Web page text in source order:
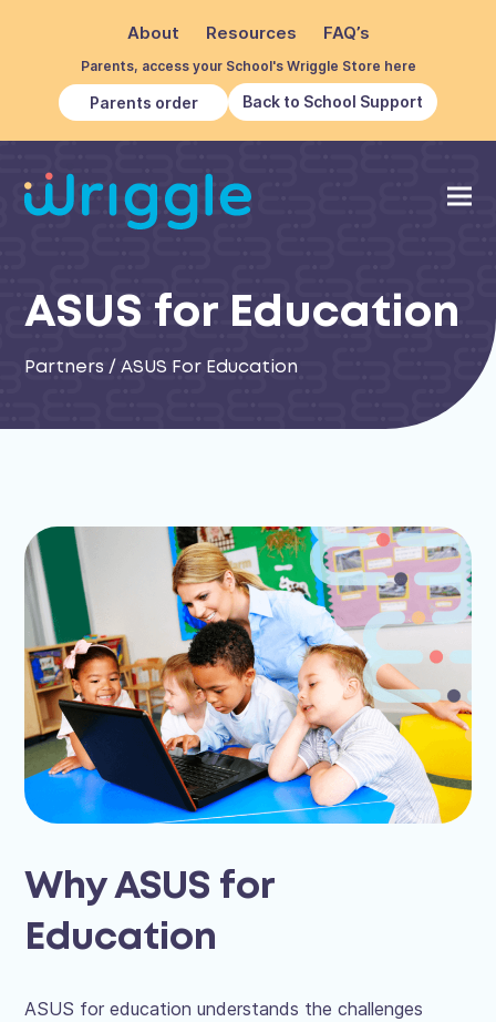
About Resources FAQ’s
Parents, access your School's Wriggle Store here
Parents order Back to School Support
ASUS for Education
Partners /ASUS For Education
Why ASUS for
Education
ASUS for education understands the challenges